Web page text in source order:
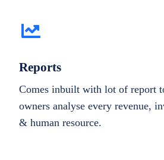
Reports
Comes inbuilt with lot of report
owners analyse every revenue,
& human resource.